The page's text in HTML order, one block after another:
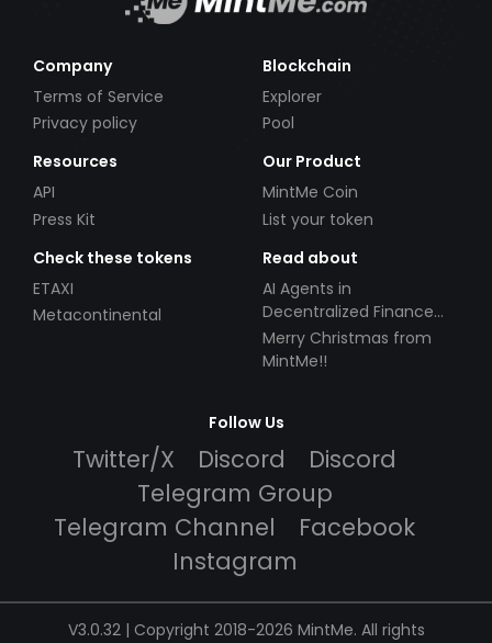
Company
Terms of Service
Privacy policy
Blockchain
Explorer
Pool
Resources
API
Press Kit
Our Product
MintMe Coin
List your token
Check these tokens
ETAXI
Metacontinental
Read about
AI Agents in
Decentralized Finance
(DeFi): Automating the
Future
Merry Christmas from
MintMe!!
Follow Us
Twitter/X Discord
Discord
Telegram Group
Telegram Channel
Facebook
Instagram
V3.0.32 | Copyright 2018-2026 MintMe. All rights